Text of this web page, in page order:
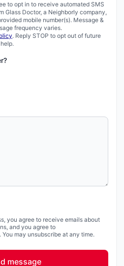
to opt in to receive automated SMS
Glass Doctor, a Neighborly company,
mobile number(s). Message &
frequency varies.
. Reply STOP to opt out of future
you agree to receive emails about
and you agree to
. You may unsubscribe at any time.
message